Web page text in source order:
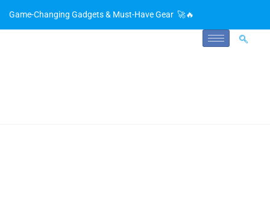
Game-Changing Gadgets & Must-Have Gear 🚀🔥